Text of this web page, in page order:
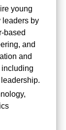
young
leaders by
based
and
and